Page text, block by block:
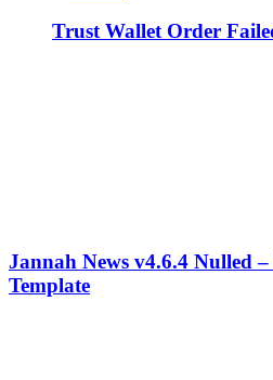
Trust Wallet Order
Jannah News v4.6.4 Nulled –
Template